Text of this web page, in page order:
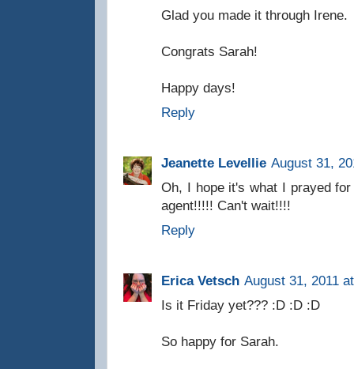
Glad you made it through Irene.
Congrats Sarah!
Happy days!
Reply
Jeanette Levellie August 31,
Oh, I hope it's what I prayed
agent!!!!! Can't wait!!!!
Reply
Erica Vetsch August 31, 2011
Is it Friday yet??? :D :D :D
So happy for Sarah.